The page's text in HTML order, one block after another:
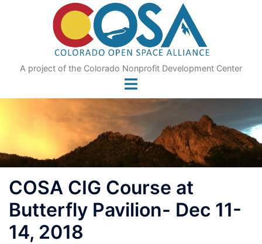
A project of the Colorado Nonprofit Development Center
COSA CIG Course at
Butterfly Pavilion- Dec 11-
14, 2018